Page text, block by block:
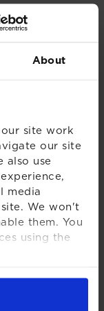
About
site work
our site
also use
media
We won't
them. You
using the
of the
property sector
and, with
foreign
announced a
the month
in the Chinese